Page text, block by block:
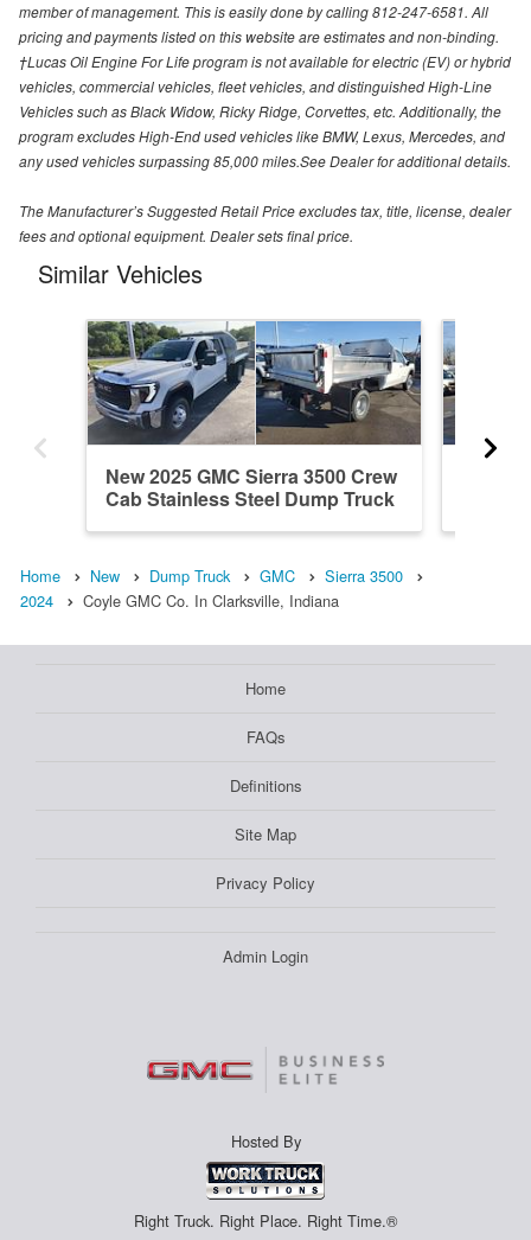
member of management. This is easily done by calling 812-247-6581. All
pricing and payments listed on this website are estimates and non-binding.
†Lucas Oil Engine For Life program is not available for electric (EV) or hybrid
vehicles, commercial vehicles, fleet vehicles, and distinguished High-Line
Vehicles such as Black Widow, Ricky Ridge, Corvettes, etc. Additionally, the
program excludes High-End used vehicles like BMW, Lexus, Mercedes, and
any used vehicles surpassing 85,000 miles.See Dealer for additional details.
The Manufacturer’s Suggested Retail Price excludes tax, title, license, dealer
fees and optional equipment. Dealer sets final price.
Similar Vehicles
New 2025 GMC Sierra 3500 Crew
Cab Stainless Steel Dump Truck
Home New Dump Truck GMC
Sierra 3500
2024
Coyle GMC Co. In Clarksville, Indiana
Home
FAQs
Definitions
Site Map
Privacy Policy
Admin Login
Hosted By
Right Truck. Right Place. Right Time.®